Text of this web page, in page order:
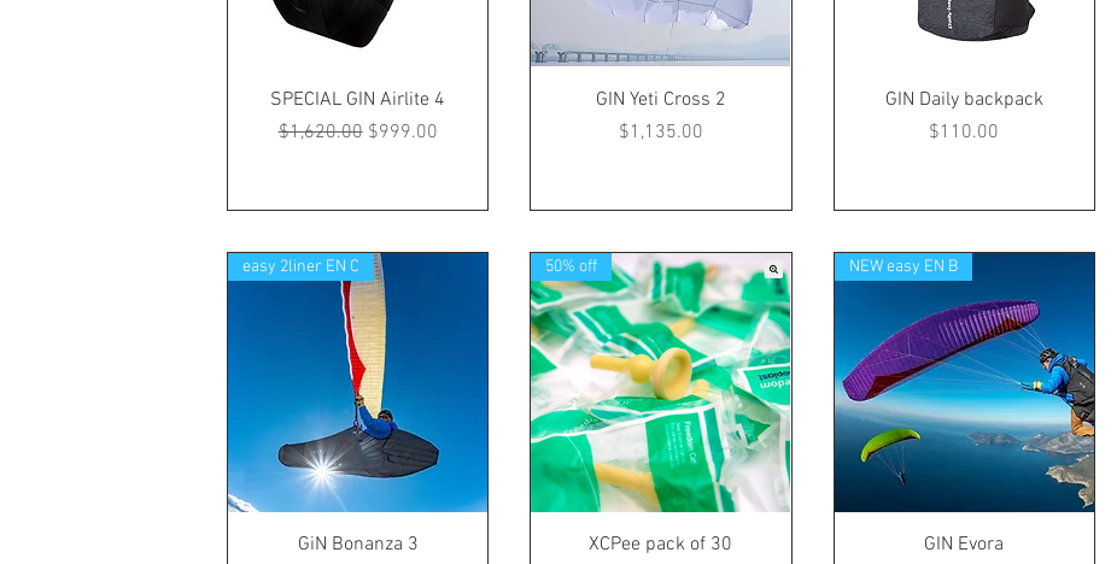
SPECIAL GIN Airlite 4
Regular Price
$1,620.00 Sale Price
$999.00
GIN Yeti Cross 2
Price
$1,135.00
GIN Daily backpack
Price
$110.00
easy 2liner EN C
GiN Bonanza 3
50% off
XCPee pack of 30
NEW easy EN B
GIN Evora